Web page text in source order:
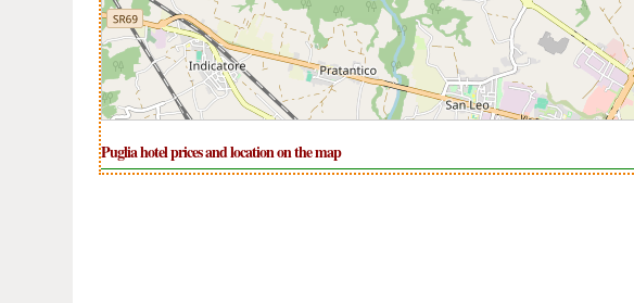
Puglia hotel prices and location on the map